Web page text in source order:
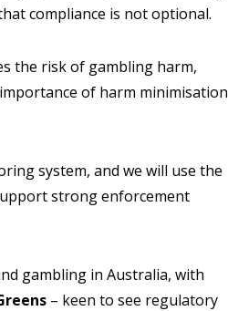
compliance is not optional.
the risk of gambling harm,
of harm minimisation
system, and we will use the
strong enforcement
gambling in Australia, with
– keen to see regulatory